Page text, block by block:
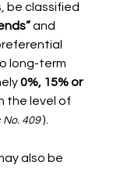
be classified
and
long-term
0%, 15% or
the level of
No. 409 ).
also be